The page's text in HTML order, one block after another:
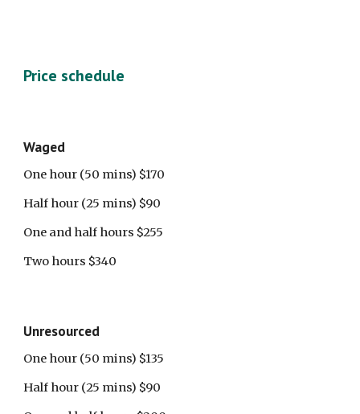
Price schedule
Waged
One hour (50 mins) $170
Half hour (25 mins) $90
One and half hours $255
Two hours $340
Unresourced
One hour (50 mins) $135
Half hour (25 mins) $90